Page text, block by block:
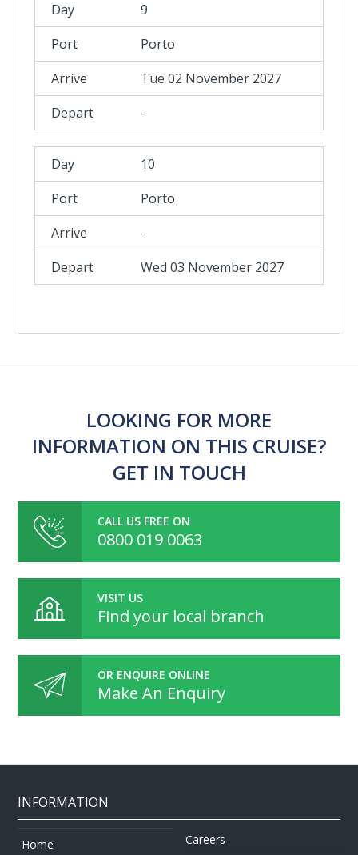
9
Porto
Tue 02 November 2027
-
10
Porto
-
Wed 03 November 2027
LOOKING FOR MORE
INFORMATION ON THIS CRUISE?
GET IN TOUCH
CALL US FREE ON
0800 019 0063
VISIT US
Find your local branch
OR ENQUIRE ONLINE
Make An Enquiry
INFORMATION
Home
Careers